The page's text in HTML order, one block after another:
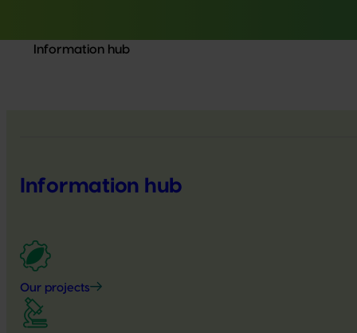
Information hub
Information hub
Our projects